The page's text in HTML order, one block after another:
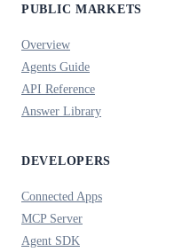
PUBLIC MARKETS
Overview
Agents Guide
API Reference
Answer Library
DEVELOPERS
Connected Apps
MCP Server
Agent SDK